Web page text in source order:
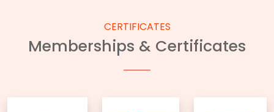
CERTIFICATES
Memberships & Certificates